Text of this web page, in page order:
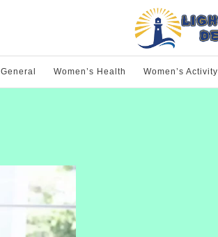
General Women’s Health Women’s Activity